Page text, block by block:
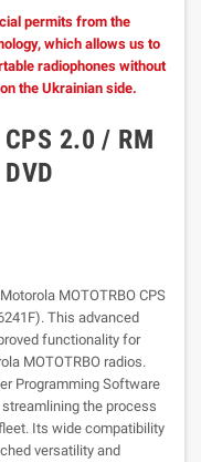
permits from the
which allows us to
radiophones without
the Ukrainian side.
CPS 2.0 / RM
MOTOTRBO CPS
This advanced
functionality for
MOTOTRBO radios.
Programming Software
the process
Its wide compatibility
versatility and